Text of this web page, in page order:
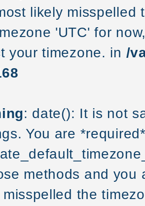
likely misspelled
'UTC' for
your timezone. in /
: date(): It is not
You are
methods and you
misspelled the